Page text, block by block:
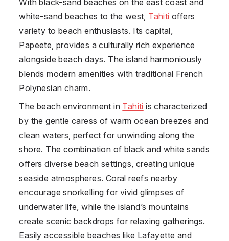
white-sand beaches to the west, Tahiti offers
variety to beach enthusiasts. Its capital,
Papeete, provides a culturally rich experience
alongside beach days. The island harmoniously
blends modern amenities with traditional French
Polynesian charm.
The beach environment in Tahiti is characterized
by the gentle caress of warm ocean breezes and
clean waters, perfect for unwinding along the
shore. The combination of black and white sands
offers diverse beach settings, creating unique
seaside atmospheres. Coral reefs nearby
encourage snorkelling for vivid glimpses of
underwater life, while the island’s mountains
create scenic backdrops for relaxing gatherings.
Easily accessible beaches like Lafayette and